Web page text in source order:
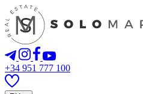
+34 951 777 100